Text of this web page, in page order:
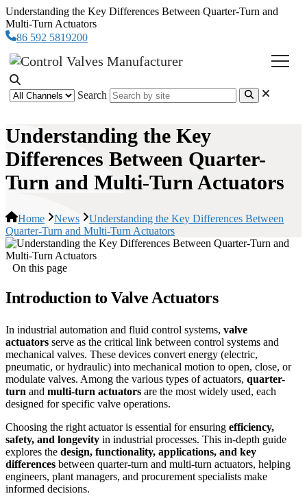
Understanding the Key Differences Between Quarter-Turn and
Multi-Turn Actuators
86 592 5819200
Search
Understanding the Key
Differences Between Quarter-
Turn and Multi-Turn Actuators
Home News
Understanding the Key Differences Between
Quarter-Turn and Multi-Turn Actuators
On this page
Introduction to Valve Actuators
In industrial automation and fluid control systems, valve
actuators serve as the critical link between control systems and
mechanical valves. These devices convert energy (electric,
pneumatic, or hydraulic) into mechanical motion to open, close, or
modulate valves. Among the various types of actuators, quarter-
turn and multi-turn actuators are the most widely used, each
designed for specific valve operations.
Choosing the right actuator is essential for ensuring efficiency,
safety, and longevity in industrial processes. This in-depth guide
explores the design, functionality, applications, and key
differences between quarter-turn and multi-turn actuators, helping
engineers, plant managers, and procurement specialists make
informed decisions.